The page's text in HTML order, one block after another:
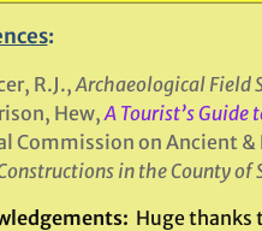
:
R.J.,Archaeological Field
Hew, A Tourist’s Guide
Commission on Ancient
in the County of
Huge thanks